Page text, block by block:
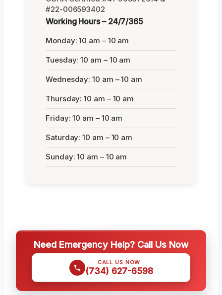
#22-006593402
Working Hours – 24/7/365
Monday: 10 am – 10 am
Tuesday: 10 am – 10 am
Wednesday: 10 am – 10 am
Thursday: 10 am – 10 am
Friday: 10 am – 10 am
Saturday: 10 am – 10 am
Sunday: 10 am – 10 am
Need Emergency Help? Call Us Now
CALL US NOW
(734) 627-6598